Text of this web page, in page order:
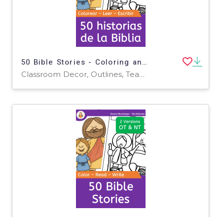
50 Bible Stories - Coloring and Writing (Spanish)
Classroom Decor, Outlines, Teacher Tools, Drawing Templates & Outlines, Worksheets & Printables, Writing Prompts, Coloring Pages, Worksheets